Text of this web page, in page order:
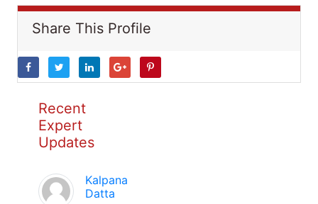
Share This Profile
Recent
Expert
Updates
Kalpana
Datta